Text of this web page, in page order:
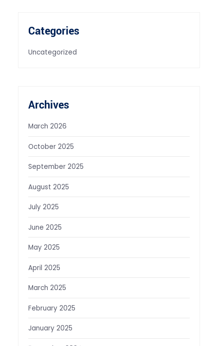
Categories
Uncategorized
Archives
March 2026
October 2025
September 2025
August 2025
July 2025
June 2025
May 2025
April 2025
March 2025
February 2025
January 2025